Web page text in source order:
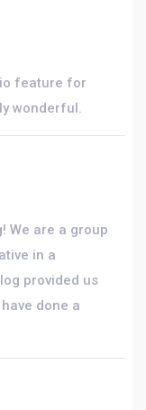
feature for
wonderful.
We are a group
in a
provided us
done a